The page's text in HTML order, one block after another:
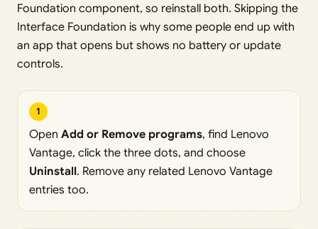
Foundation component, so reinstall both. Skipping the
Interface Foundation is why some people end up with
an app that opens but shows no battery or update
controls.
1
Open Add or Remove programs, find Lenovo
Vantage, click the three dots, and choose
Uninstall. Remove any related Lenovo Vantage
entries too.